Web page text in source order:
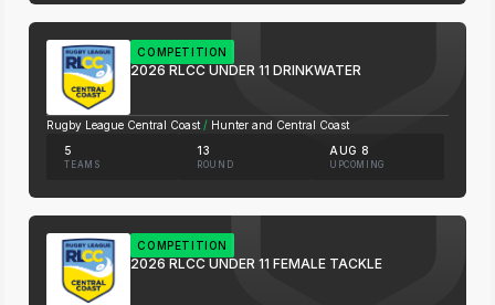
COMPETITION
2026 RLCC UNDER 11 DRINKWATER
Rugby League Central Coast / Hunter and Central Coast
5
TEAMS
13
ROUND
AUG 8
UPCOMING
COMPETITION
2026 RLCC UNDER 11 FEMALE TACKLE